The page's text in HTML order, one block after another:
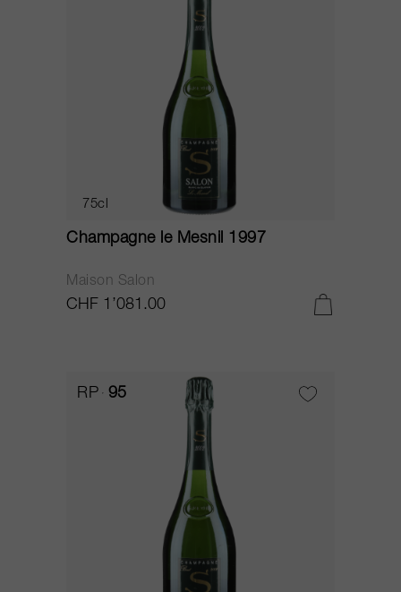
75cl
Champagne le Mesnil 1997
Maison Salon
CHF 1’081.00
RP 95